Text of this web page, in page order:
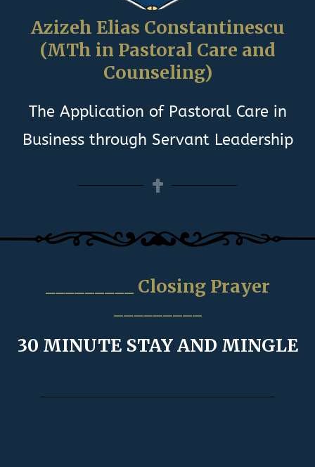
Azizeh Elias Constantinescu
(MTh in Pastoral Care and
Counseling)
The Application of Pastoral Care in
Business through Servant Leadership
_________ Closing Prayer
30 MINUTE STAY AND MINGLE